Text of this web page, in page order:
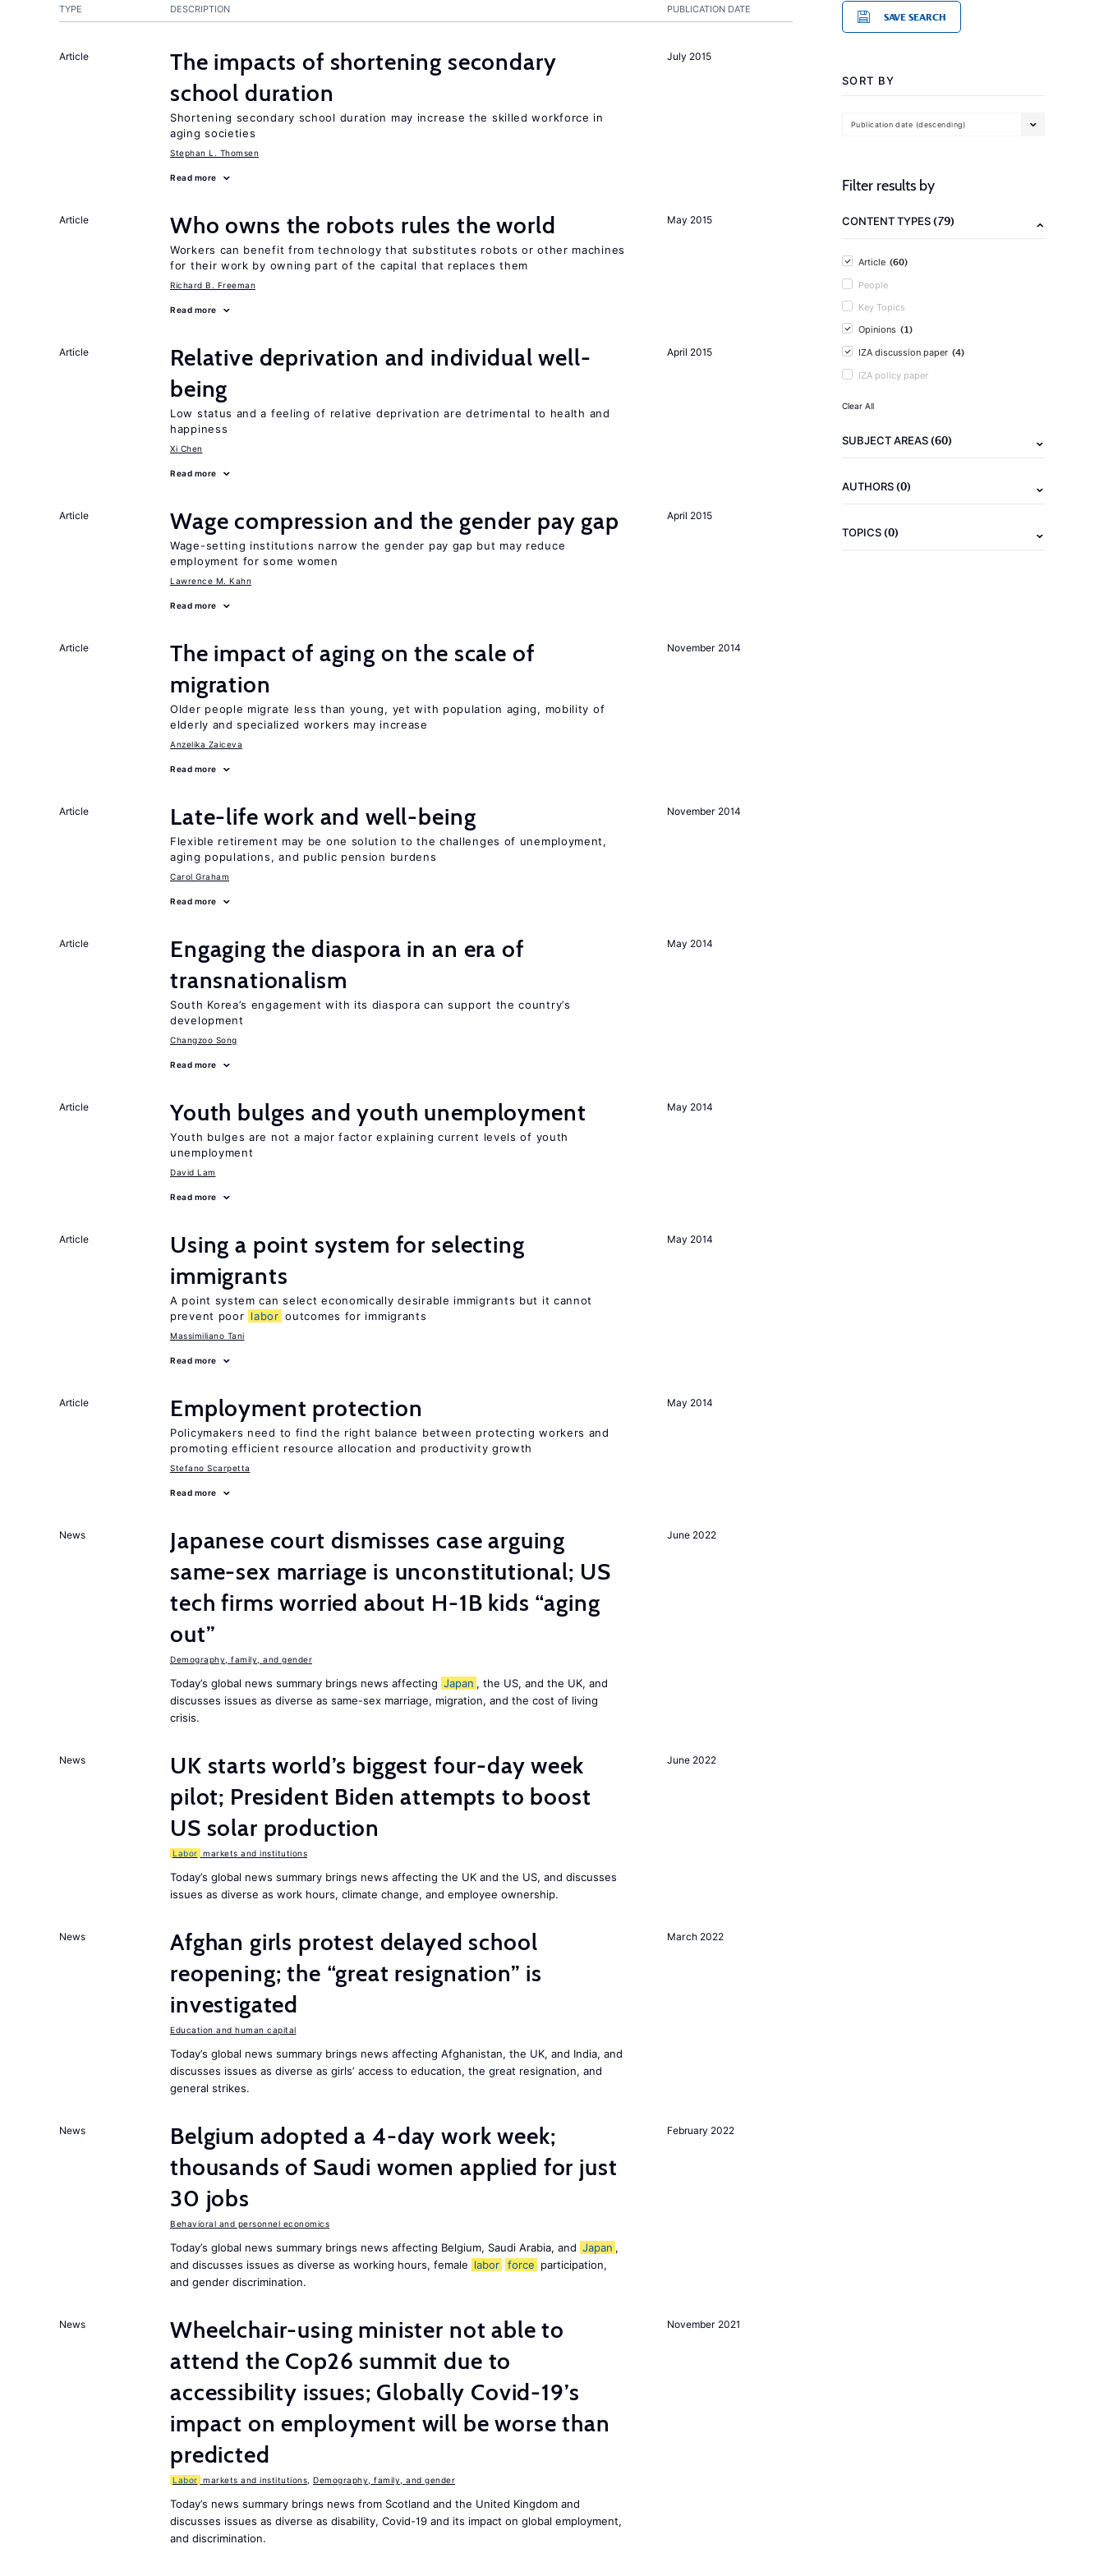
PUBLICATION DATE
TYPE DESCRIPTION
July 2015
Article
The impacts of shortening secondary
school duration
Shortening secondary school duration may increase the skilled workforce in
aging societies
Stephan L. Thomsen
Read more
May 2015
Article Who owns the robots rules the world
Workers can benefit from technology that substitutes robots or other machines
for their work by owning part of the capital that replaces them
Richard B. Freeman
Read more
April 2015
Article
Relative deprivation and individual well-
being
Low status and a feeling of relative deprivation are detrimental to health and
happiness
Xi Chen
Read more
April 2015
Article Wage compression and the gender pay gap
Wage-setting institutions narrow the gender pay gap but may reduce
employment for some women
Lawrence M. Kahn
Read more
November 2014
Article
The impact of aging on the scale of
migration
Older people migrate less than young, yet with population aging, mobility of
elderly and specialized workers may increase
Anzelika Zaiceva
Read more
November 2014
Article Late-life work and well-being
Flexible retirement may be one solution to the challenges of unemployment,
aging populations, and public pension burdens
Carol Graham
Read more
May 2014
Article
Engaging the diaspora in an era of
transnationalism
South Korea’s engagement with its diaspora can support the country’s
development
Changzoo Song
Read more
May 2014
Article Youth bulges and youth unemployment
Youth bulges are not a major factor explaining current levels of youth
unemployment
David Lam
Read more
May 2014
Article
Using a point system for selecting
immigrants
A point system can select economically desirable immigrants but it cannot
prevent poor labor outcomes for immigrants
Massimiliano Tani
Read more
May 2014
Article Employment protection
Policymakers need to find the right balance between protecting workers and
promoting efficient resource allocation and productivity growth
Stefano Scarpetta
Read more
June 2022
News
Japanese court dismisses case arguing
same-sex marriage is unconstitutional; US
tech firms worried about H-1B kids “aging
out”
Demography, family, and gender
Today’s global news summary brings news affecting Japan , the US, and the UK, and
discusses issues as diverse as same-sex marriage, migration, and the cost of living
crisis.
June 2022
News
UK starts world’s biggest four-day week
pilot; President Biden attempts to boost
US solar production
Labor markets and institutions
Today’s global news summary brings news affecting the UK and the US, and discusses
issues as diverse as work hours, climate change, and employee ownership.
March 2022
News
Afghan girls protest delayed school
reopening; the “great resignation” is
investigated
Education and human capital
Today’s global news summary brings news affecting Afghanistan, the UK, and India, and
discusses issues as diverse as girls’ access to education, the great resignation, and
general strikes.
February 2022
News
Belgium adopted a 4-day work week;
thousands of Saudi women applied for just
30 jobs
Behavioral and personnel economics
Today’s global news summary brings news affecting Belgium, Saudi Arabia, and Japan ,
and discusses issues as diverse as working hours, female labor force participation,
and gender discrimination.
November 2021
News
Wheelchair-using minister not able to
attend the Cop26 summit due to
accessibility issues; Globally Covid-19’s
impact on employment will be worse than
predicted
Labor markets and institutions Demography, family, and gender
Today’s news summary brings news from Scotland and the United Kingdom and
discusses issues as diverse as disability, Covid-19 and its impact on global employment,
and discrimination.
SAVE SEARCH
SORT BY
Publication date (descending)
Filter results by
CONTENT TYPES(79)
Article (60)
People
Key Topics
Opinions (1)
IZA discussion paper (4)
IZA policy paper
Clear All
SUBJECT AREAS(60)
AUTHORS(0)
TOPICS(0)